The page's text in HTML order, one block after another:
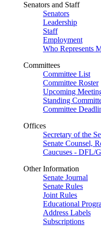
Senators and Staff
Senators
Leadership
Staff
Employment
Who Represents
Committees
Committee List
Committee Roster
Upcoming
Standing
Committee
Offices
Secretary of the
Senate Counsel,
Caucuses - DFL/
Other Information
Senate Journal
Senate Rules
Joint Rules
Educational
Address Labels
Subscriptions